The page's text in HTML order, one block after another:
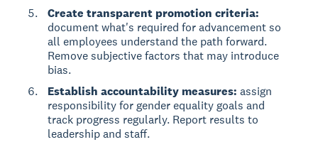
Create transparent promotion criteria:
document what's required for advancement so
all employees understand the path forward.
Remove subjective factors that may introduce
bias.
Establish accountability measures: assign
responsibility for gender equality goals and
track progress regularly. Report results to
leadership and staff.